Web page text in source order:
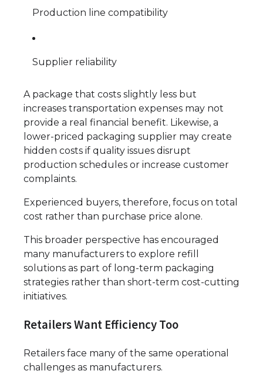
Production line compatibility
Supplier reliability
A package that costs slightly less but
increases transportation expenses may not
provide a real financial benefit. Likewise, a
lower-priced packaging supplier may create
hidden costs if quality issues disrupt
production schedules or increase customer
complaints.
Experienced buyers, therefore, focus on total
cost rather than purchase price alone.
This broader perspective has encouraged
many manufacturers to explore refill
solutions as part of long-term packaging
strategies rather than short-term cost-cutting
initiatives.
Retailers Want Efficiency Too
Retailers face many of the same operational
challenges as manufacturers.